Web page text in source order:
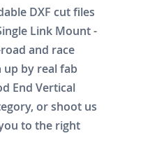
DXF cut files
Link Mount -
and race
by real fab
End Vertical
or shoot us
to the right